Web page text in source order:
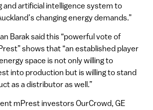
and artificial intelligence system to
changing energy demands.”
Barak said this “powerful vote of
shows that “an established player
space is not only willing to
into production but is willing to stand
as a distributor as well.”
mPrest investors OurCrowd, GE